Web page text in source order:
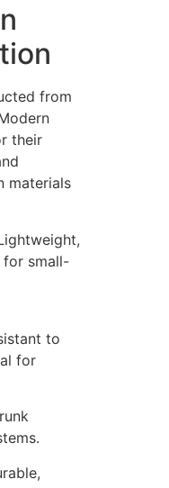
from
their
materials
for small-
to
for